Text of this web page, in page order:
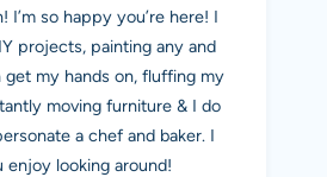
I’m so happy you’re here! I
projects, painting any and
my hands on, fluffing my
moving furniture & I do
a chef and baker. I
enjoy looking around!